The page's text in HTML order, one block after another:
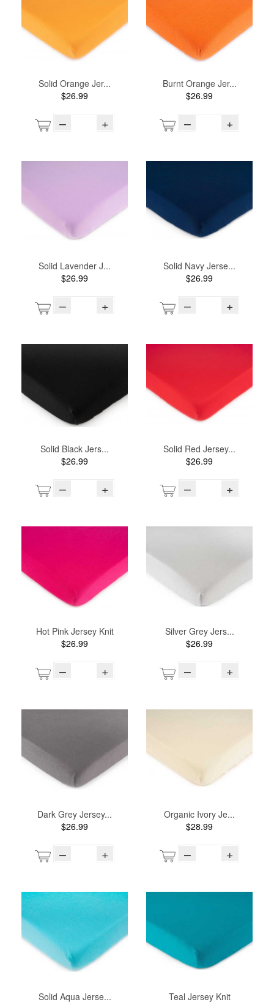
Solid Orange Jer...
$26.99
– +
Burnt Orange Jer...
$26.99
– +
Solid Lavender J...
$26.99
– +
Solid Navy Jerse...
$26.99
– +
Solid Black Jers...
$26.99
– +
Solid Red Jersey...
$26.99
– +
Hot Pink Jersey Knit
$26.99
– +
Silver Grey Jers...
$26.99
– +
Dark Grey Jersey...
$26.99
– +
Organic Ivory Je...
$28.99
– +
Solid Aqua Jerse...
Teal Jersey Knit